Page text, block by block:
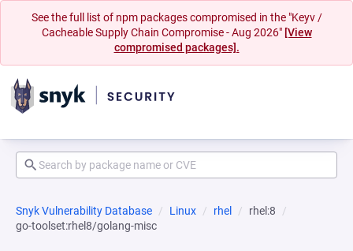
See the full list of npm packages compromised in the "Keyv /
Cacheable Supply Chain Compromise - Aug 2026" [View
compromised packages].
Snyk Vulnerability Database Linux rhel
rhel:8
go-toolset:rhel8/golang-misc